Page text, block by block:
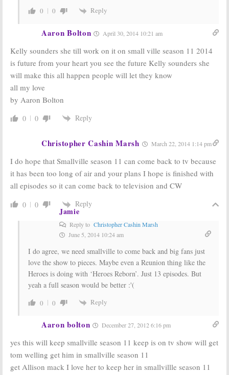
0 0 Reply
Aaron Bolton April 30, 2014 10:21 am
Kelly sounders she till work on it on small ville season 11 2014
is future from your heart you see the future Kelly sounders she
will make this all happen people will let they know
all my love
by Aaron Bolton
0 0 Reply
Christopher Cashin Marsh March 22, 2014 1:14 pm
I do hope that Smallville season 11 can come back to tv because
it has been too long of air and your plans I hope is finished with
all episodes so it can come back to television and CW
0 0 Reply
Jamie
Reply to Christopher Cashin Marsh
June 5, 2014 10:24 am
I do agree, we need smallville to come back and big fans just
love the show to pieces. Maybe even a Reunion thing like the
Heroes is doing with ‘Heroes Reborn’. Just 13 episodes. But
yeah a full season would be better :'(
0 0 Reply
Aaron bolton December 27, 2012 6:16 pm
yes this will keep smallville season 11 keep is on tv show will get
tom welling get him in smallville season 11
get Allison mack I love her to keep her in smallvillle season 11